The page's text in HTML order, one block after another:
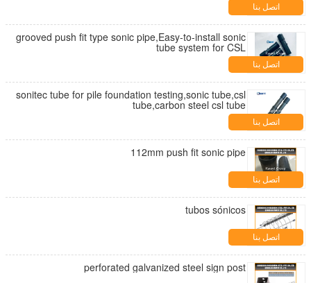
اتصل بنا
grooved push fit type sonic pipe,Easy-to-install sonic
tube system for CSL
اتصل بنا
sonitec tube for pile foundation testing,sonic tube,csl
tube,carbon steel csl tube
اتصل بنا
112mm push fit sonic pipe
اتصل بنا
tubos sónicos
اتصل بنا
perforated galvanized steel sign post